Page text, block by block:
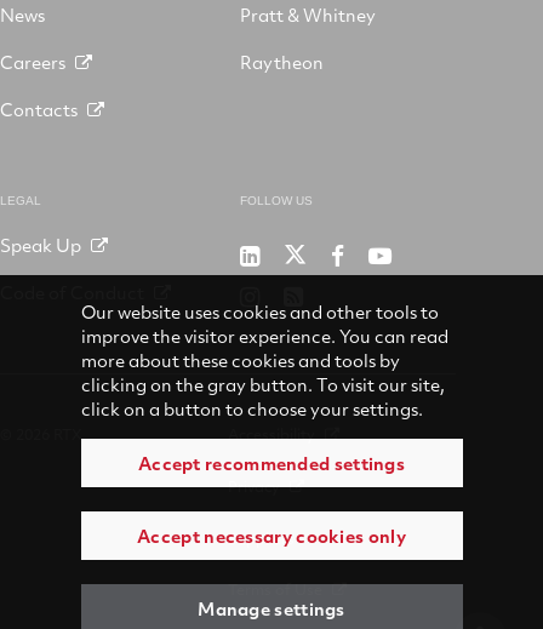
News
Careers
Contacts
Pratt & Whitney
Raytheon
LEGAL
Speak Up
FOLLOW US
Raytheon
on
LinkedIn
RTX
on
X
RTX
on
Facebook
RTX
on
YouTube
on
Instagram
Accessibility
Privacy
Suppliers
Terms of Use
Our website uses cookies and other tools to
improve the visitor experience. You can read
more about these cookies and tools by
clicking on the gray button. To visit our site,
click on a button to choose your settings.
Accept recommended settings
Accept necessary cookies only
Manage settings